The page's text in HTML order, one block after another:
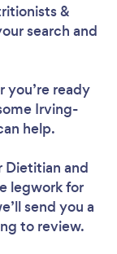
&
search and
you’re ready
Irving-
help.
Dietitian and
legwork for
send you a
to review.